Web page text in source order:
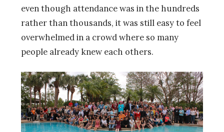
even though attendance was in the hundreds
rather than thousands, it was still easy to feel
overwhelmed in a crowd where so many
people already knew each others.